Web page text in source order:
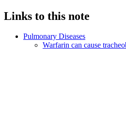
Links to this note
Pulmonary Diseases
Warfarin can cause